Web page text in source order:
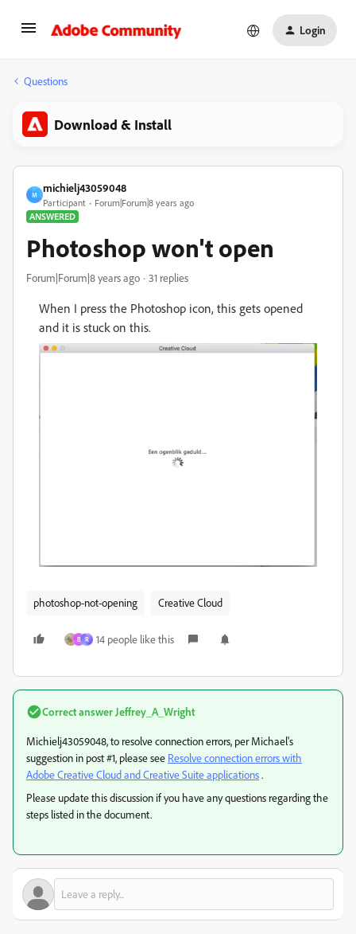
Login
Questions
Download & Install
M
michielj43059048
Participant
Forum|Forum|8 years ago
ANSWERED
Photoshop won't open
Forum|Forum|8 years ago 31 replies
When I press the Photoshop icon, this gets opened
and it is stuck on this.
photoshop-not-opening Creative Cloud
B R 14 people like this
Correct answerJeffrey_A_Wright
Michielj43059048, to resolve connection errors, per Michael's
suggestion in post #1, please see Resolve connection errors with
Adobe Creative Cloud and Creative Suite applications.
Please update this discussion if you have any questions regarding the
steps listed in the document.